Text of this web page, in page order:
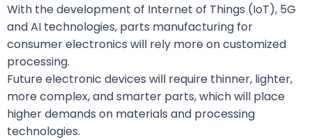
With the development of Internet of Things (IoT), 5G
and AI technologies, parts manufacturing for
consumer electronics will rely more on customized
processing.
Future electronic devices will require thinner, lighter,
more complex, and smarter parts, which will place
higher demands on materials and processing
technologies.